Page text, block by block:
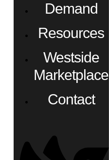
Demand
Resources
Westside
Marketplace
Contact